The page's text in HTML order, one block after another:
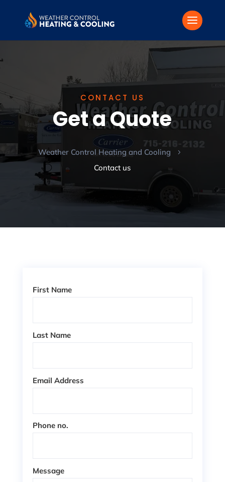
CONTACT US
Get a Quote
Weather Control Heating and Cooling 5
Contact us
First Name
Last Name
Email Address
Phone no.
Message